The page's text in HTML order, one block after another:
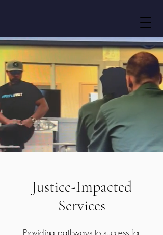
Justice-Impacted
Services